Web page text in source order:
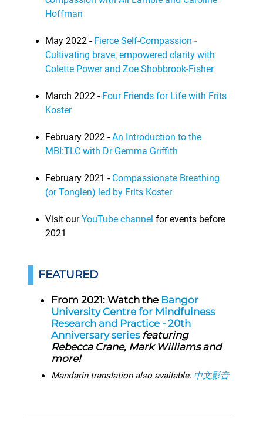
Hoffman
May 2022 - Fierce Self-Compassion -
Cultivating brave, empowered clarity with
Colette Power and Zoe Shobbrook-Fisher
March 2022 - Four Friends for Life with Frits
Koster
February 2022 -An Introduction to the
MBI:TLC with Dr Gemma Griffith
February 2021 - Compassionate Breathing
(or Tonglen) led by Frits Koster
Visit ourYouTube channel for events before
2021
FEATURED
From 2021: Watch the Bangor
University Centre for Mindfulness
Research and Practice - 20th
Anniversary series featuring
Rebecca Crane, Mark Williams and
more!
Mandarin translation also available: 中文影音